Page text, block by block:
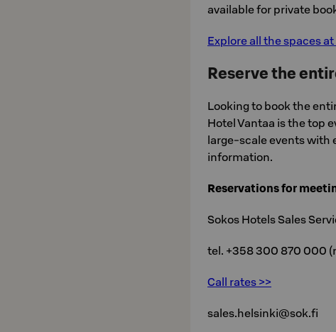
available for private
Explore all the spaces
Reserve the
Looking to book the
Hotel Vantaa is the top
large-scale events with
information.
Reservations for
Sokos Hotels Sales
tel. +358 300 870 000
Call rates >>
sales.helsinki@sok.fi